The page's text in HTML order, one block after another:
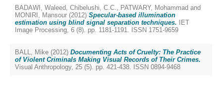
BADAWI, Waleed, Chibelushi, C.C., PATWARY, Mohammad and
MONIRI, Mansour (2012) Specular-based illumination
estimation using blind signal separation techniques. IET
Image Processing, 6 (8). pp. 1181-1191. ISSN 1751-9659
BALL, Mike (2012) Documenting Acts of Cruelty: The Practice
of Violent Criminals Making Visual Records of Their Crimes.
Visual Anthropology, 25 (5). pp. 421-438. ISSN 0894-9468